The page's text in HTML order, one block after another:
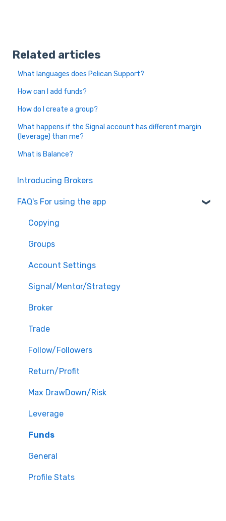
Related articles
What languages does Pelican Support?
How can I add funds?
How do I create a group?
What happens if the Signal account has different margin
(leverage) than me?
What is Balance?
Introducing Brokers
FAQ's For using the app
Copying
Groups
Account Settings
Signal/Mentor/Strategy
Broker
Trade
Follow/Followers
Return/Profit
Max DrawDown/Risk
Leverage
Funds
General
Profile Stats